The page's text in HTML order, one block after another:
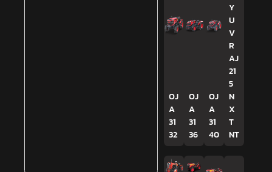
OJ
A
31
32
OJ
A
31
36
OJ
A
31
40
Y
U
V
R
AJ
21
5
N
X
T
NT